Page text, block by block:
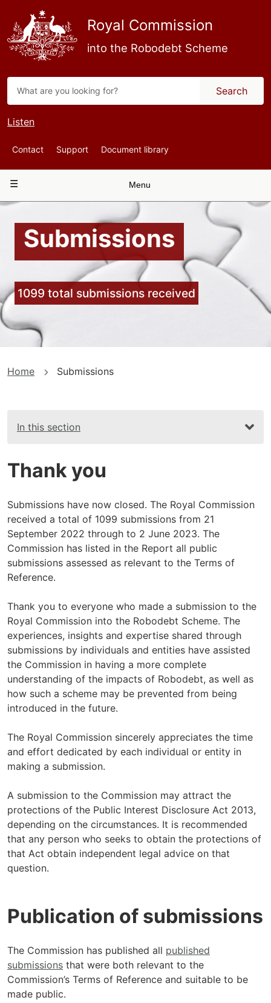
main
content
Royal Commission
into the Robodebt Scheme
Search
Listen
Top
Navigation
Contact Support Document library
Main
Menu
Submissions
1099 total submissions received
You
here
Home Submissions
In this section
Thank you
Submissions have now closed. The Royal Commission
received a total of 1099 submissions from 21
September 2022 through to 2 June 2023. The
Commission has listed in the Report all public
submissions assessed as relevant to the Terms of
Reference.
Thank you to everyone who made a submission to the
Royal Commission into the Robodebt Scheme. The
experiences, insights and expertise shared through
submissions by individuals and entities have assisted
the Commission in having a more complete
understanding of the impacts of Robodebt, as well as
how such a scheme may be prevented from being
introduced in the future.
The Royal Commission sincerely appreciates the time
and effort dedicated by each individual or entity in
making a submission.
A submission to the Commission may attract the
protections of the Public Interest Disclosure Act 2013,
depending on the circumstances. It is recommended
that any person who seeks to obtain the protections of
that Act obtain independent legal advice on that
question.
Publication of submissions
The Commission has published all published
submissions that were both relevant to the
Commission’s Terms of Reference and suitable to be
made public.